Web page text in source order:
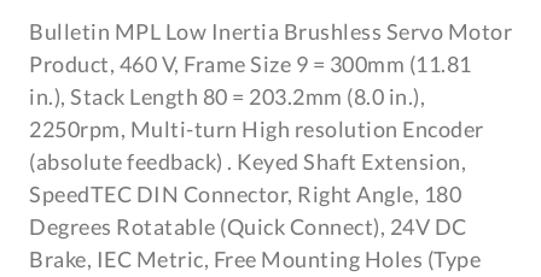
Bulletin MPL Low Inertia Brushless Servo Motor
Product, 460 V, Frame Size 9 = 300mm (11.81
in.), Stack Length 80 = 203.2mm (8.0 in.),
2250rpm, Multi-turn High resolution Encoder
(absolute feedback) . Keyed Shaft Extension,
SpeedTEC DIN Connector, Right Angle, 180
Degrees Rotatable (Quick Connect), 24V DC
Brake, IEC Metric, Free Mounting Holes (Type